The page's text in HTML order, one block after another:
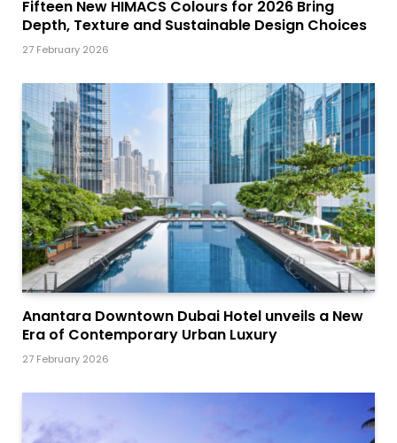
Fifteen New HIMACS Colours for 2026 Bring
Depth, Texture and Sustainable Design Choices
27 February 2026
Anantara Downtown Dubai Hotel unveils a New
Era of Contemporary Urban Luxury
27 February 2026